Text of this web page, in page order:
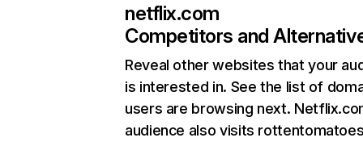
netflix.com
Competitors and
Reveal other websites that your
is interested in. See the list of
users are browsing next.
audience also visits